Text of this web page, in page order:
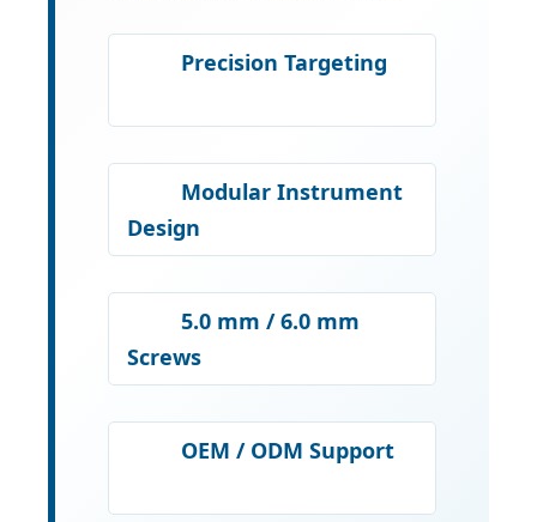
Precision Targeting
Modular Instrument
Design
5.0 mm / 6.0 mm
Screws
OEM / ODM Support